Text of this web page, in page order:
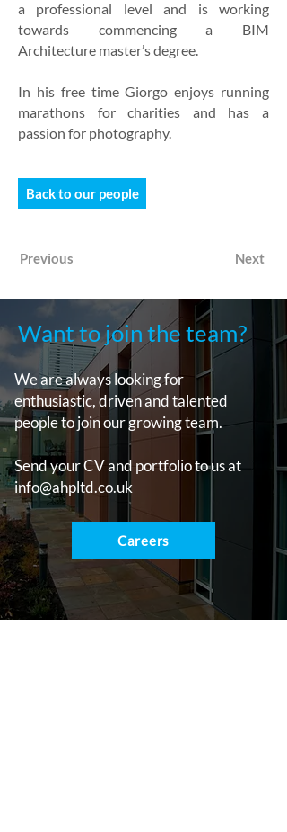
a professional level and is working
towards commencing a BIM
Architecture master’s degree.
In his free time Giorgo enjoys running
marathons for charities and has a
passion for photography.
Back to our people
Previous Next
Want to join the team?
We are always looking for
enthusiastic, driven and talented
people to join our growing team.
Send your CV and portfolio to us at
info@ahpltd.co.uk
Careers